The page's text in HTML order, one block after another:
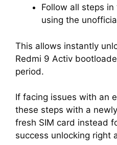
Follow all steps
using the
This allows instantly
Redmi 9 Activ
period.
If facing issues with an
these steps with a
fresh SIM card instead
success unlocking right